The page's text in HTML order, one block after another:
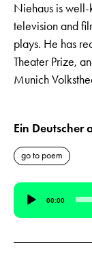
Niehaus is
television and
plays. He has
Theater Prize,
Munich
Ein Deutscher
go to poem
Audio
Player
00:00